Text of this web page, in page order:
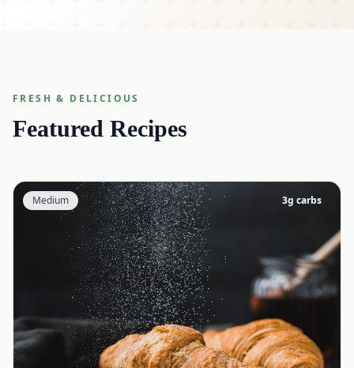
FRESH & DELICIOUS
Featured Recipes
Medium 3g carbs